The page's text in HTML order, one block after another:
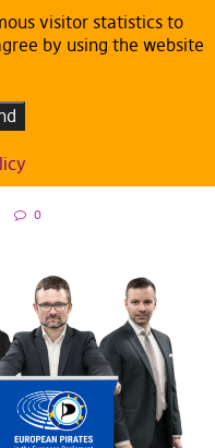
MEPs present 7
0
visitor statistics to
by using the website